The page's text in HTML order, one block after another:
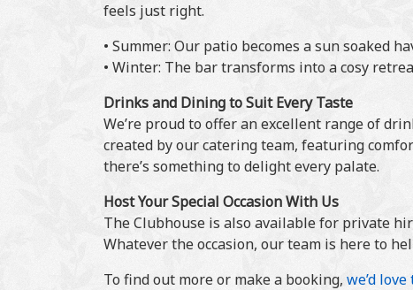
feels just right.
• Summer: Our patio becomes a sun soaked
• Winter: The bar transforms into a cosy
Drinks and Dining to Suit Every Taste
We’re proud to offer an excellent range of
created by our catering team, featuring
there’s something to delight every palate.
Host Your Special Occasion With Us
The Clubhouse is also available for private
Whatever the occasion, our team is here to
To find out more or make a booking, we’d